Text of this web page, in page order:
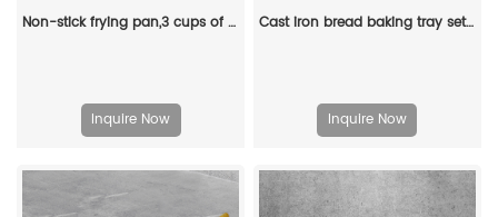
Non-stick frying pan,3 cups of cast-iron separated baking trays with wooden handles, breakfast egg frying pan
Inquire Now
Cast iron bread baking tray set with lid 2-in-1 cast iron Dutch oven pot bread cooking pot with double handles and wooden board
Inquire Now